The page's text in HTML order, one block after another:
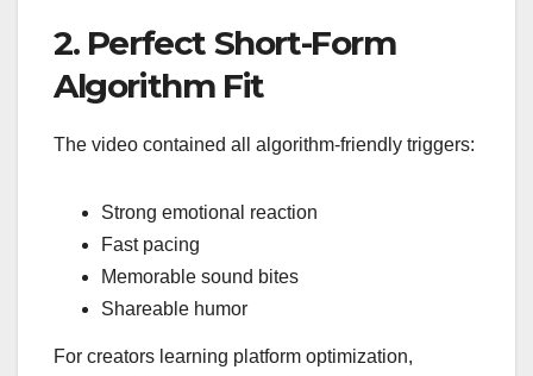
2. Perfect Short-Form
Algorithm Fit
The video contained all algorithm-friendly triggers:
Strong emotional reaction
Fast pacing
Memorable sound bites
Shareable humor
For creators learning platform optimization,